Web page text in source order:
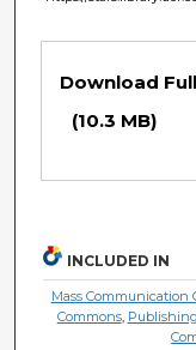
Download
(10.3 MB)
INCLUDED IN
Mass Communication
Commons,